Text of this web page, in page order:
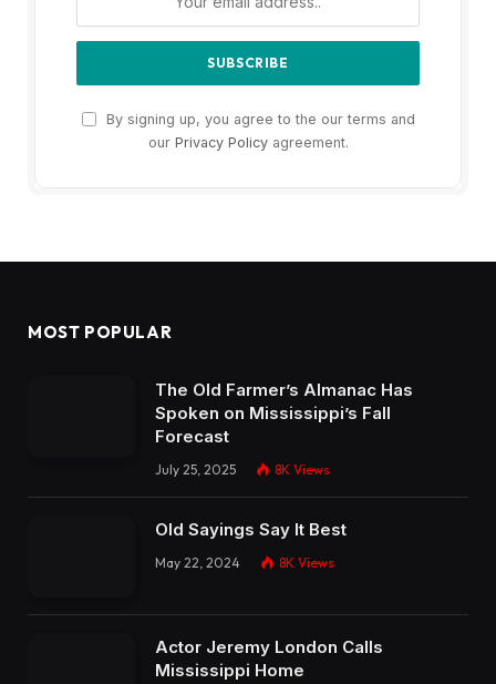
By signing up, you agree to the our terms and
our Privacy Policyagreement.
MOST POPULAR
The Old Farmer’s Almanac Has
Spoken on Mississippi’s Fall
Forecast
July 25, 2025 8K Views
Old Sayings Say It Best
May 22, 2024 8K Views
Actor Jeremy London Calls
Mississippi Home